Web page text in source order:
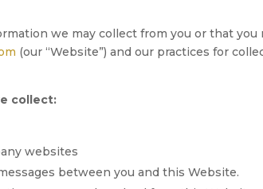
we may collect from you or that
(our “Website”) and our practices for
collect:
websites
between you and this Website.